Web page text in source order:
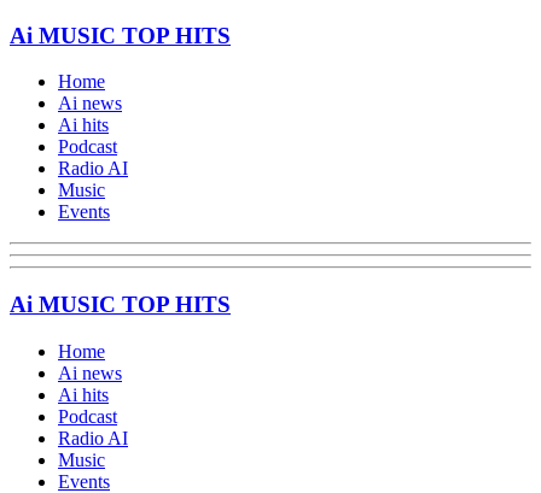
Ai MUSIC TOP HITS
Home
Ai news
Ai hits
Podcast
Radio AI
Music
Events
Ai MUSIC TOP HITS
Home
Ai news
Ai hits
Podcast
Radio AI
Music
Events